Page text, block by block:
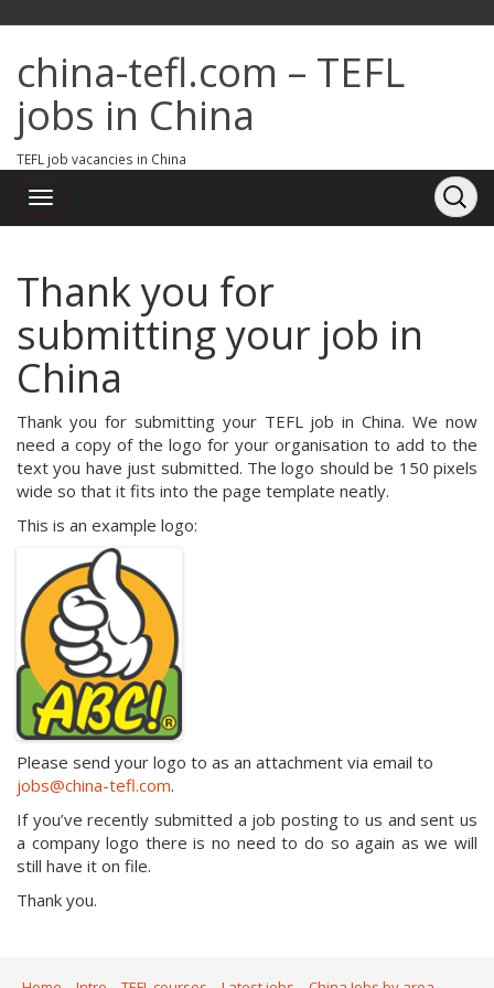
china-tefl.com – TEFL
jobs in China
TEFL job vacancies in China
Thank you for
submitting your job in
China
Thank you for submitting your TEFL job in China. We now
need a copy of the logo for your organisation to add to the
text you have just submitted. The logo should be 150 pixels
wide so that it fits into the page template neatly.
This is an example logo:
Please send your logo to as an attachment via email to
jobs@china-tefl.com.
If you’ve recently submitted a job posting to us and sent us
a company logo there is no need to do so again as we will
still have it on file.
Thank you.